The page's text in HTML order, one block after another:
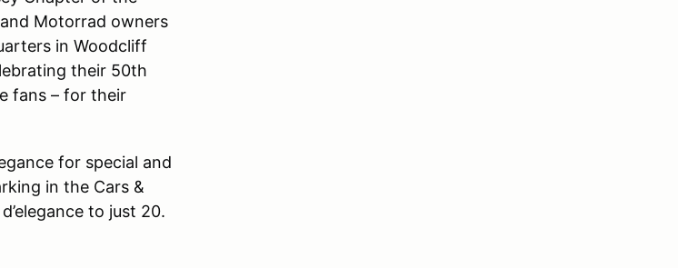
Motorrad owners
in Woodcliff
their 50th
fans – for their
for special and
in the Cars &
to just 20.